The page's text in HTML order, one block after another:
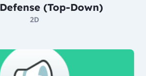
(Top-Down)
2D